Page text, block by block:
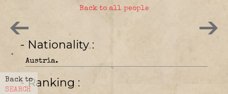
Back to
SEARCH
Back to all people
- Nationality
Austria.
- Ranking